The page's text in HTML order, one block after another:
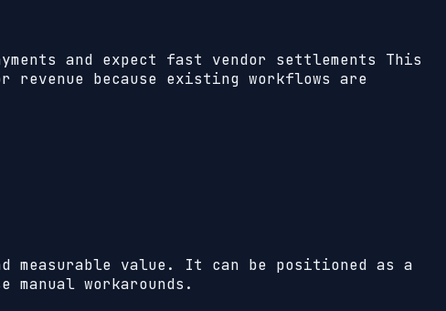
and expect fast vendor settlements This
because existing workflows are
value. It can be positioned as a
workarounds.